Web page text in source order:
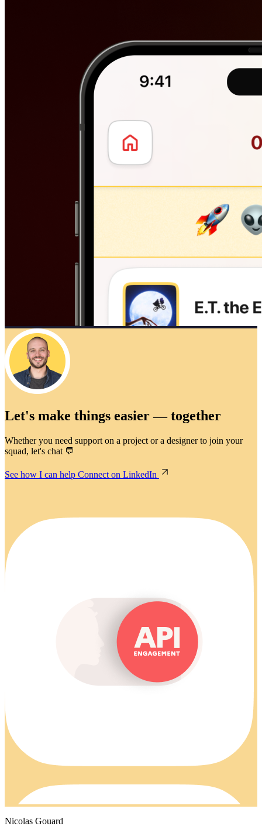
Let's make things easier — together
Whether you need support on a project or a designer to join your
squad, let's chat 💬
See how I can help Connect on LinkedIn
Nicolas Gouard